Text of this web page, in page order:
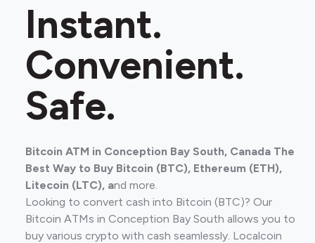
Instant.
Convenient.
Safe.
Bitcoin ATM in Conception Bay South, Canada The
Best Way to Buy Bitcoin (BTC), Ethereum (ETH),
Litecoin (LTC), and more.
Looking to convert cash into Bitcoin (BTC)? Our
Bitcoin ATMs in Conception Bay South allows you to
buy various crypto with cash seamlessly. Localcoin